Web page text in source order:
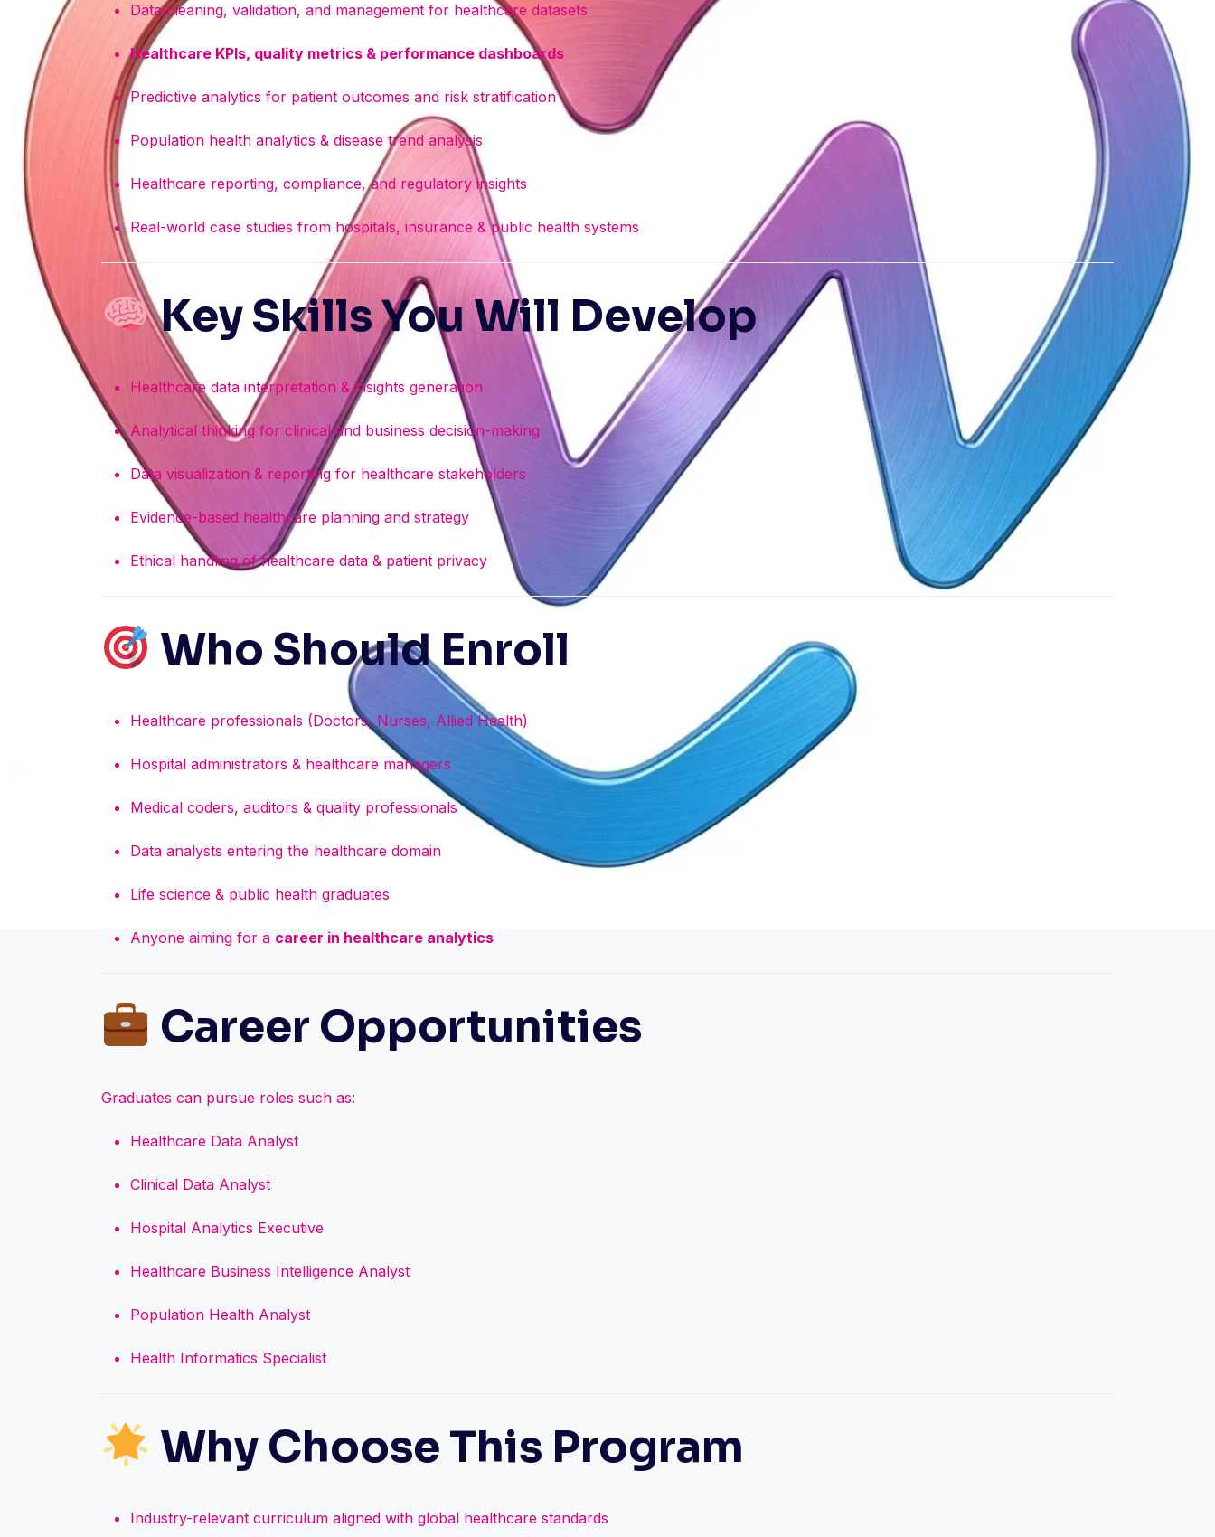
Data cleaning, validation, and management for healthcare datasets
Healthcare KPIs, quality metrics & performance dashboards
Predictive analytics for patient outcomes and risk stratification
Population health analytics & disease trend analysis
Healthcare reporting, compliance, and regulatory insights
Real-world case studies from hospitals, insurance & public health systems
Key Skills You Will Develop
Healthcare data interpretation & insights generation
Analytical thinking for clinical and business decision-making
Data visualization & reporting for healthcare stakeholders
Evidence-based healthcare planning and strategy
Ethical handling of healthcare data & patient privacy
Who Should Enroll
Healthcare professionals (Doctors, Nurses, Allied Health)
Hospital administrators & healthcare managers
Medical coders, auditors & quality professionals
Data analysts entering the healthcare domain
Life science & public health graduates
Anyone aiming for a career in healthcare analytics
Career Opportunities
Graduates can pursue roles such as:
Healthcare Data Analyst
Clinical Data Analyst
Hospital Analytics Executive
Healthcare Business Intelligence Analyst
Population Health Analyst
Health Informatics Specialist
Why Choose This Program
Industry-relevant curriculum aligned with global healthcare standards